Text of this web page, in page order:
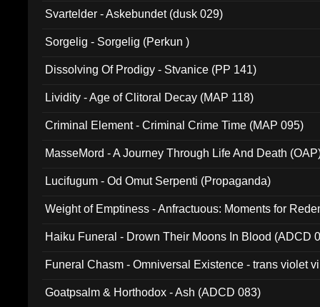
Svartelder - Askebundet (dusk 029)
Sorgelig - Sorgelig (Perkun )
Dissolving Of Prodigy - Stvanice (PP 141)
Lividity - Age of Clitoral Decay (MAP 118)
Criminal Element - Criminal Crime Time (MAP 095)
MasseMord - A Journey Through Life And Death
Lucifugum - Od Omut Serpenti (Propaganda)
Weight of Emptiness - Anfractuous: Moments for
Haiku Funeral - Drown Their Moons In Blood (ADCD
Funeral Chasm - Omniversal Existence - trans violet
Goatpsalm & Horthodox - Ash (ADCD 083)